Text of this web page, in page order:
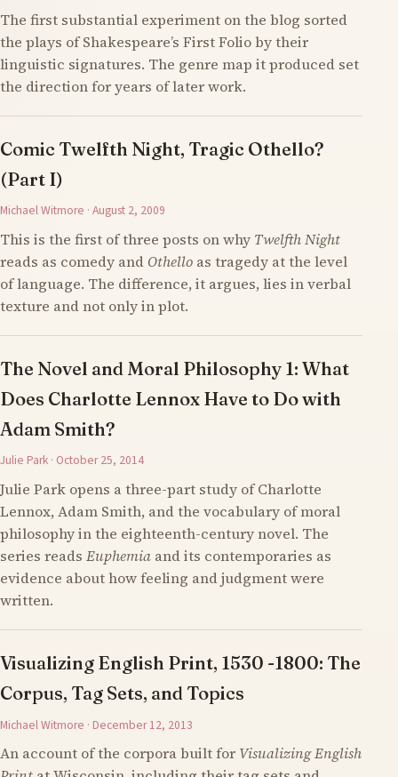
The first substantial experiment on the blog sorted
the plays of Shakespeare’s First Folio by their
linguistic signatures. The genre map it produced set
the direction for years of later work.
Comic Twelfth Night, Tragic Othello?
(Part I)
Michael Witmore · August 2, 2009
This is the first of three posts on why Twelfth Night
reads as comedy and Othello as tragedy at the level
of language. The difference, it argues, lies in verbal
texture and not only in plot.
The Novel and Moral Philosophy 1: What
Does Charlotte Lennox Have to Do with
Adam Smith?
Julie Park · October 25, 2014
Julie Park opens a three-part study of Charlotte
Lennox, Adam Smith, and the vocabulary of moral
philosophy in the eighteenth-century novel. The
series reads Euphemia and its contemporaries as
evidence about how feeling and judgment were
written.
Visualizing English Print, 1530 -1800: The
Corpus, Tag Sets, and Topics
Michael Witmore · December 12, 2013
An account of the corpora built for Visualizing English